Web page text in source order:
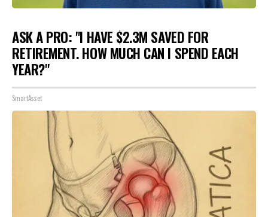
ASK A PRO: "I HAVE $2.3M SAVED FOR
RETIREMENT. HOW MUCH CAN I SPEND EACH
YEAR?"
SmartAsset